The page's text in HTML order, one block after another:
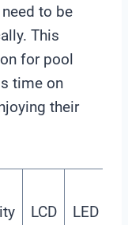
to be
This
for pool
time on
their
LCD LED